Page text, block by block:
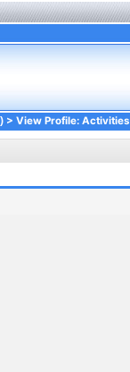
> View Profile: Activities